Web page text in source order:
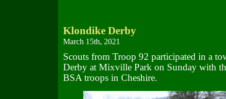
Klondike Derby
March 15th, 2021
Scouts from Troop 92 participated in a
Derby at Mixville Park on Sunday with
BSA troops in Cheshire.